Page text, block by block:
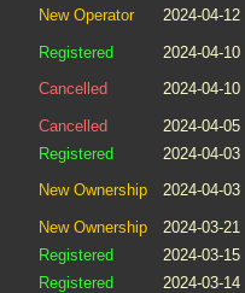
New Operator 2024-04-12
Registered 2024-04-10
Cancelled
2024-04-10
Cancelled 2024-04-05
Registered
2024-04-03
New Ownership
2024-04-03
New Ownership 2024-03-21
Registered
2024-03-15
Registered
2024-03-14